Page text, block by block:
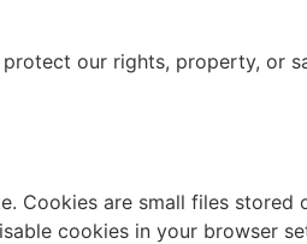
our rights, property, or
Cookies are small files stored
cookies in your browser